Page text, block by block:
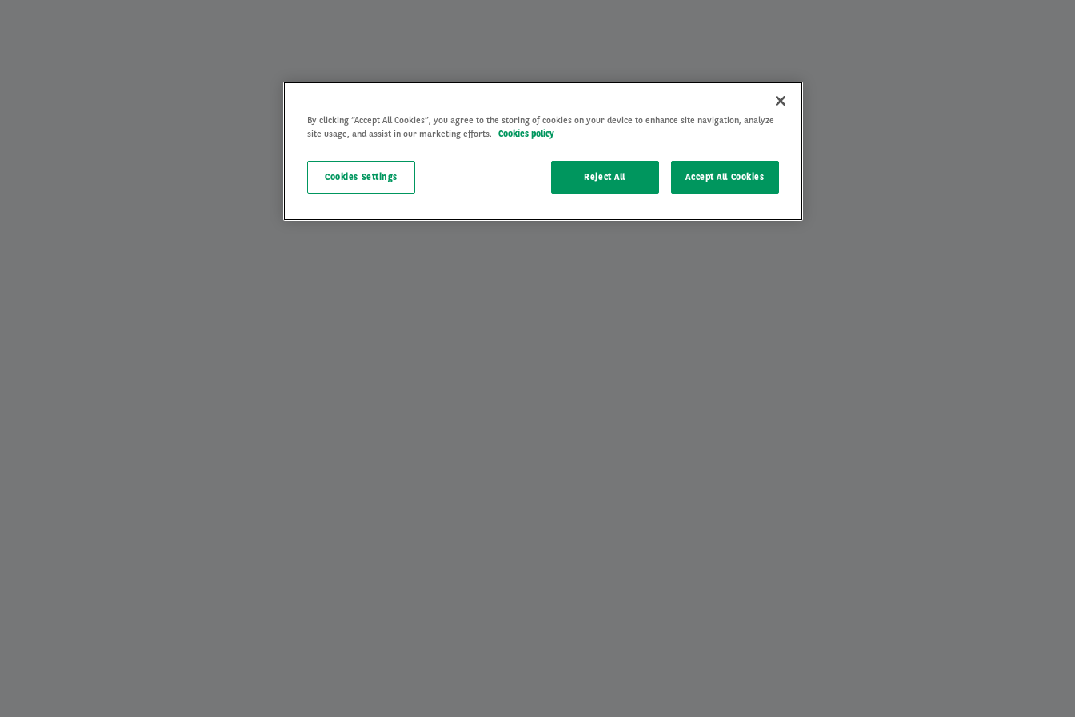
By clicking “Accept All Cookies”, you agree to the storing of cookies on your device to enhance site navigation, analyze
site usage, and assist in our marketing efforts.
Cookies policy
Cookies Settings Reject All Accept All Cookies